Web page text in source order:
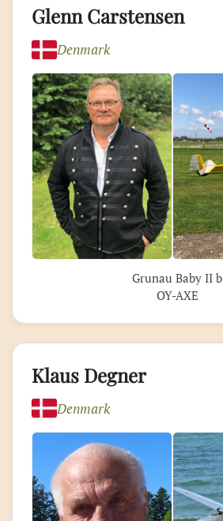
Glenn Carstensen
Denmark
Grunau Baby II b
OY-AXE
Klaus Degner
Denmark